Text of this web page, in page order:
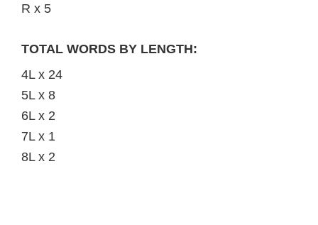
R x 5
TOTAL WORDS BY LENGTH:
4L x 24
5L x 8
6L x 2
7L x 1
8L x 2